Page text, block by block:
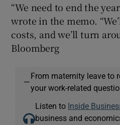
“We need to end the
wrote in the memo.
costs, and we’ll turn
Bloomberg
—
From maternity leave to
your work-related
Listen to Inside
business and